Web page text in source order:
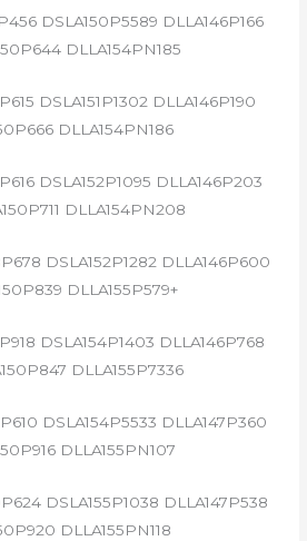
DSLA150P5589 DLLA146P166
DLLA154PN185
DSLA151P1302 DLLA146P190
DLLA154PN186
DSLA152P1095 DLLA146P203
DLLA154PN208
DSLA152P1282 DLLA146P600
DLLA155P579+
DSLA154P1403 DLLA146P768
DLLA155P7336
DSLA154P5533 DLLA147P360
DLLA155PN107
DSLA155P1038 DLLA147P538
DLLA155PN118